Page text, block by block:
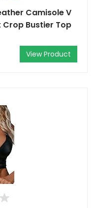
Camisole V
Crop Bustier Top
View Product